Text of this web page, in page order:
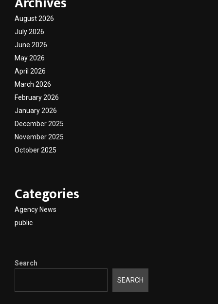
August 2026
July 2026
June 2026
May 2026
April 2026
March 2026
February 2026
January 2026
December 2025
November 2025
October 2025
Categories
Agency News
public
Search
SEARCH